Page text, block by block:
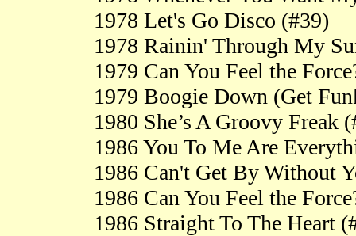
1978 Let's Go Disco (#39)
1978 Rainin' Through My
1979 Can You Feel the
1979 Boogie Down (Get
1980 She’s A Groovy Freak
1986 You To Me Are
1986 Can't Get By Without
1986 Can You Feel the
1986 Straight To The Heart